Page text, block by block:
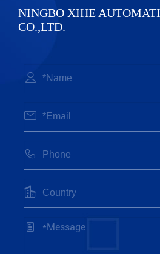
NINGBO XIHE
CO.,LTD.




